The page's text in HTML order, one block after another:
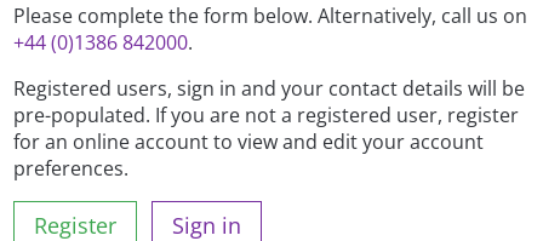
Please complete the form below. Alternatively, call us on
+44 (0)1386 842000.
Registered users, sign in and your contact details will be
pre-populated. If you are not a registered user, register
for an online account to view and edit your account
preferences.
Register Sign in